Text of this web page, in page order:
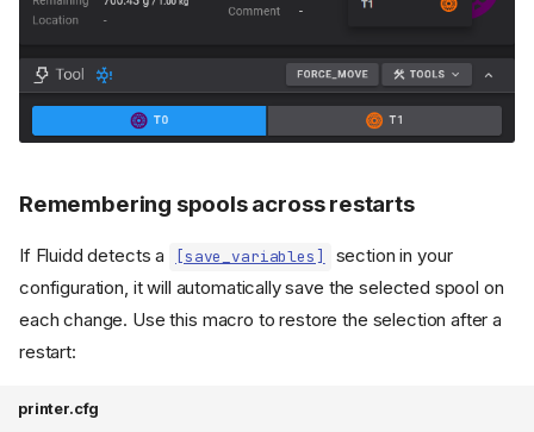
Remembering spools across restarts
If Fluidd detects a [save_variables]
section in your
configuration, it will automatically save the selected spool on
each change. Use this macro to restore the selection after a
restart:
printer.cfg